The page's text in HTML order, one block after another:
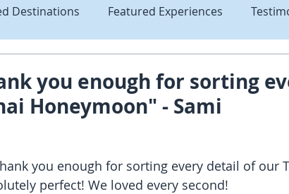
Destinations Featured Experiences
you enough for sorting
Honeymoon" - Sami
you enough for sorting every detail of our
perfect! We loved every second!